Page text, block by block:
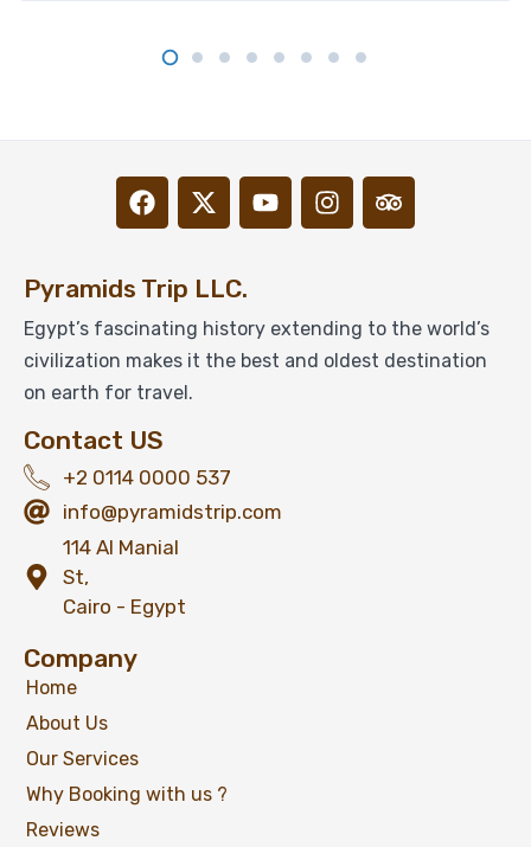
Pyramids Trip LLC.
Egypt’s fascinating history extending to the world’s
civilization makes it the best and oldest destination
on earth for travel.
Contact US
+2 0114 0000 537
info@pyramidstrip.com
114 Al Manial
St,
Cairo - Egypt
Company
Home
About Us
Our Services
Why Booking with us ?
Reviews